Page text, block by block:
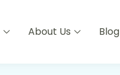
About Us Blog